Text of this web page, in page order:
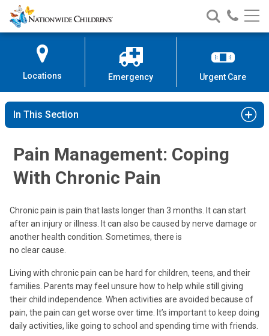
Skip
to
Content
Nationwide
Children’s
Search
Nationwide
Children’s
Call
Locations Emergency Urgent Care
In This Section
Pain Management: Coping
With Chronic Pain
Chronic pain is pain that lasts longer than 3 months. It can start
after an injury or illness. It can also be caused by nerve damage or
another health condition. Sometimes, there is
no clear cause.
Living with chronic pain can be hard for children, teens, and their
families. Parents may feel unsure how to help while still giving
their child independence. When activities are avoided because of
pain, the pain can get worse over time. It’s important to keep doing
daily activities, like going to school and spending time with friends.